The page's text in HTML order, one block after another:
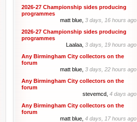
2026-27 Championship sides producing
programmes
matt blue, 3 days, 16 hours ago
2026-27 Championship sides producing
programmes
Laalaa, 3 days, 19 hours ago
Any Birmingham City collectors on the
forum
matt blue, 3 days, 22 hours ago
Any Birmingham City collectors on the
forum
stevemcd, 4 days ago
Any Birmingham City collectors on the
forum
matt blue, 4 days, 17 hours ago